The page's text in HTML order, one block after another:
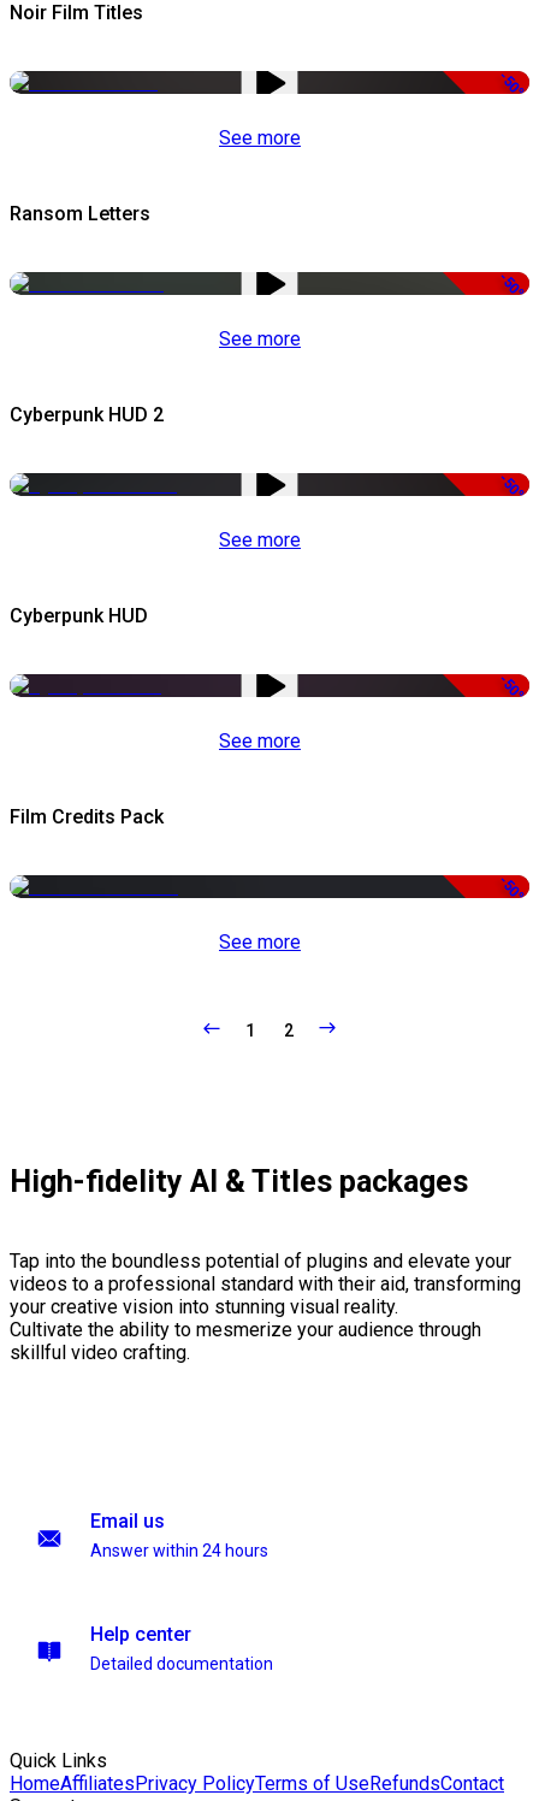
Noir Film Titles
-50%
See more
Ransom Letters
-50%
See more
Cyberpunk HUD 2
-50%
See more
Cyberpunk HUD
-50%
See more
Film Credits Pack
-50%
See more
1 2
High-fidelity AI & Titles packages
Tap into the boundless potential of plugins and elevate your
videos to a professional standard with their aid, transforming
your creative vision into stunning visual reality.
Cultivate the ability to mesmerize your audience through
skillful video crafting.
Email us
Answer within 24 hours
Help center
Detailed documentation
Quick Links
HomeAffiliatesPrivacy PolicyTerms of UseRefundsContact